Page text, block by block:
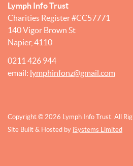
Lymph Info Trust
Charities Register #CC57771
140 Vigor Brown St
Napier, 4110
0211 426 944
email: lymphinfonz@gmail.com
Copyright © 2026 Lymph Info Trust. All
Site Built & Hosted by iSystems Limited